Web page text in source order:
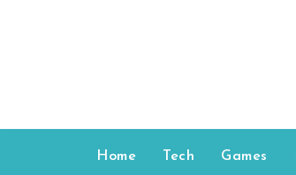
Home Tech Games